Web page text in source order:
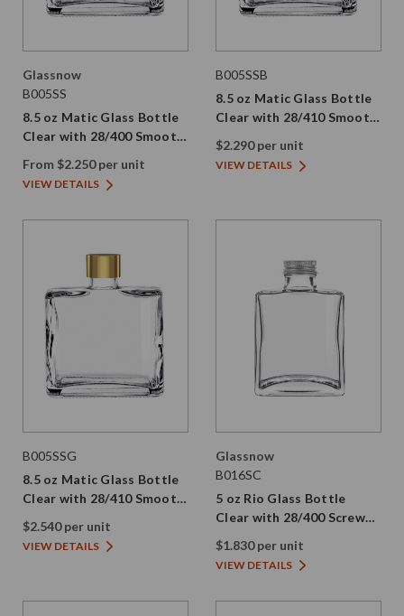
Glassnow
B005SS
8.5 oz Matic Glass Bottle
Clear with 28/400 Smooth
Screw Cap
From $2.250 per unit
VIEW DETAILS
B005SSB
8.5 oz Matic Glass Bottle
Clear with 28/410 Smooth
Black PE Screw Cap
$2.290 per unit
VIEW DETAILS
B005SSG
8.5 oz Matic Glass Bottle
Clear with 28/410 Smooth
Gold Screw Cap
$2.540 per unit
VIEW DETAILS
Glassnow
B016SC
5 oz Rio Glass Bottle
Clear with 28/400 Screw
Cap
$1.830 per unit
VIEW DETAILS